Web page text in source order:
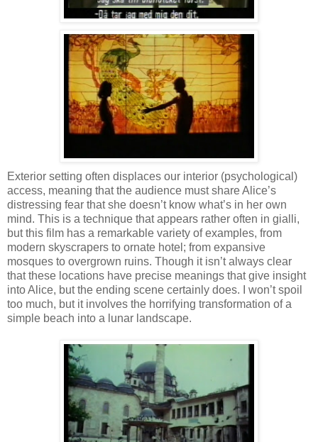
Exterior setting often displaces our interior (psychological)
access, meaning that the audience must share Alice’s
distressing fear that she doesn’t know what’s in her own
mind. This is a technique that appears rather often in gialli,
but this film has a remarkable variety of examples, from
modern skyscrapers to ornate hotel; from expansive
mosques to overgrown ruins. Though it isn’t always clear
that these locations have precise meanings that give insight
into Alice, but the ending scene certainly does. I won’t spoil
too much, but it involves the horrifying transformation of a
simple beach into a lunar landscape.